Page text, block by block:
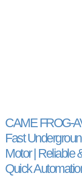
CAME FROG-
Fast
Motor | Reliable
Quick